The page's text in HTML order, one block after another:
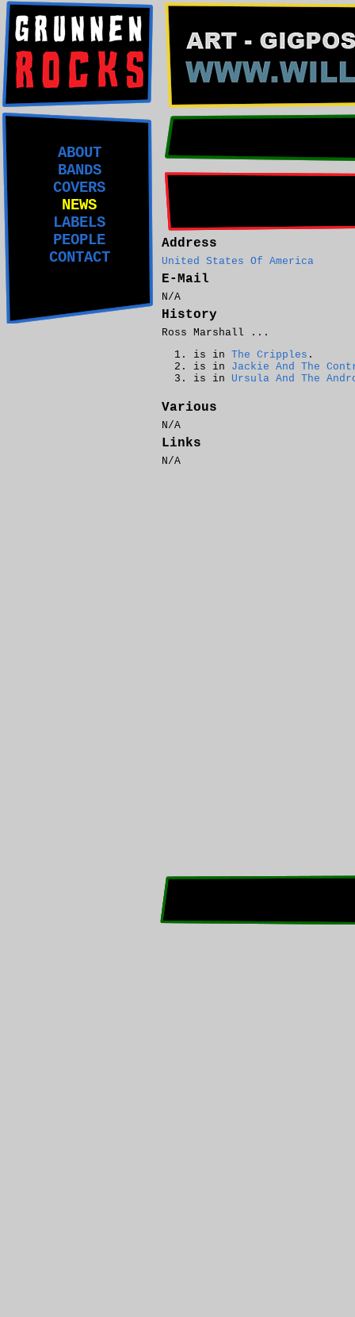
ABOUT
BANDS
COVERS
NEWS
LABELS
PEOPLE
CONTACT
Address
United States Of America
E-Mail
N/A
History
Ross Marshall ...
is in The Cripples .
is in Jackie And The
is in Ursula And The
Various
N/A
Links
N/A